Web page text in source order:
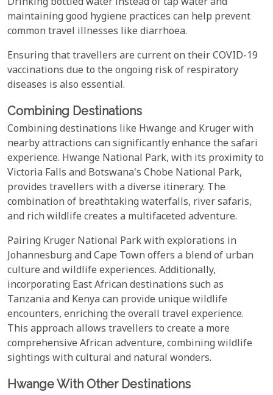
maintaining good hygiene practices can help prevent
common travel illnesses like diarrhoea.
Ensuring that travellers are current on their COVID-19
vaccinations due to the ongoing risk of respiratory
diseases is also essential.
Combining Destinations
Combining destinations like Hwange and Kruger with
nearby attractions can significantly enhance the safari
experience. Hwange National Park, with its proximity to
Victoria Falls and Botswana's Chobe National Park,
provides travellers with a diverse itinerary. The
combination of breathtaking waterfalls, river safaris,
and rich wildlife creates a multifaceted adventure.
Pairing Kruger National Park with explorations in
Johannesburg and Cape Town offers a blend of urban
culture and wildlife experiences. Additionally,
incorporating East African destinations such as
Tanzania and Kenya can provide unique wildlife
encounters, enriching the overall travel experience.
This approach allows travellers to create a more
comprehensive African adventure, combining wildlife
sightings with cultural and natural wonders.
Hwange With Other Destinations